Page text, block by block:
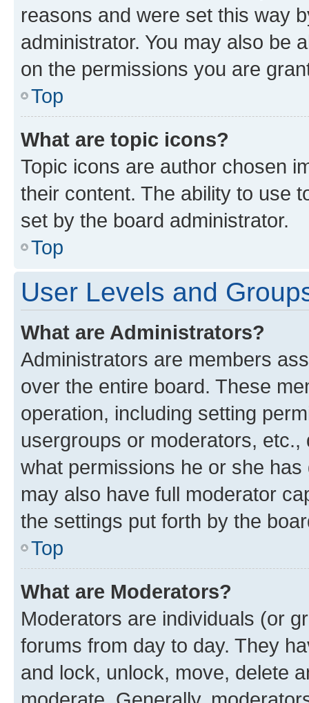
reasons and were set this way
administrator. You may also be
on the permissions you are
Top
What are topic icons?
Topic icons are author chosen
their content. The ability to use
set by the board administrator.
Top
User Levels and
What are Administrators?
Administrators are members
over the entire board. These
operation, including setting
usergroups or moderators,
what permissions he or she
may also have full moderator
the settings put forth by the
Top
What are Moderators?
Moderators are individuals (or
forums from day to day. They
and lock, unlock, move, delete